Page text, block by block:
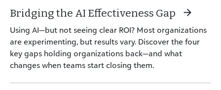
Bridging the AI Effectiveness Gap
Using AI—but not seeing clear ROI? Most organizations
are experimenting, but results vary. Discover the four
key gaps holding organizations back—and what
changes when teams start closing them.